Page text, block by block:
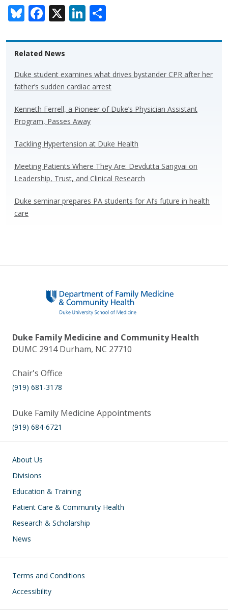
Bl
u
e
sk
y
F
ac
e
b
o
o
k
X Li
n
k
dI
n
ar
Related News
Duke student examines what drives bystander CPR after her
father’s sudden cardiac arrest
Kenneth Ferrell, a Pioneer of Duke’s Physician Assistant
Program, Passes Away
Tackling Hypertension at Duke Health
Meeting Patients Where They Are: Devdutta Sangvai on
Leadership, Trust, and Clinical Research
Duke seminar prepares PA students for AI’s future in health
care
Duke Family Medicine and Community Health
DUMC 2914 Durham, NC 27710
Chair's Office
(919) 681-3178
Duke Family Medicine Appointments
(919) 684-6721
Main navigation
About Us
Divisions
Education & Training
Patient Care & Community Health
Research & Scholarship
News
Footer
Terms and Conditions
Accessibility